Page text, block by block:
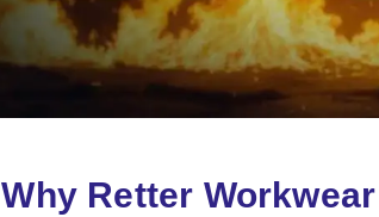
Why Retter